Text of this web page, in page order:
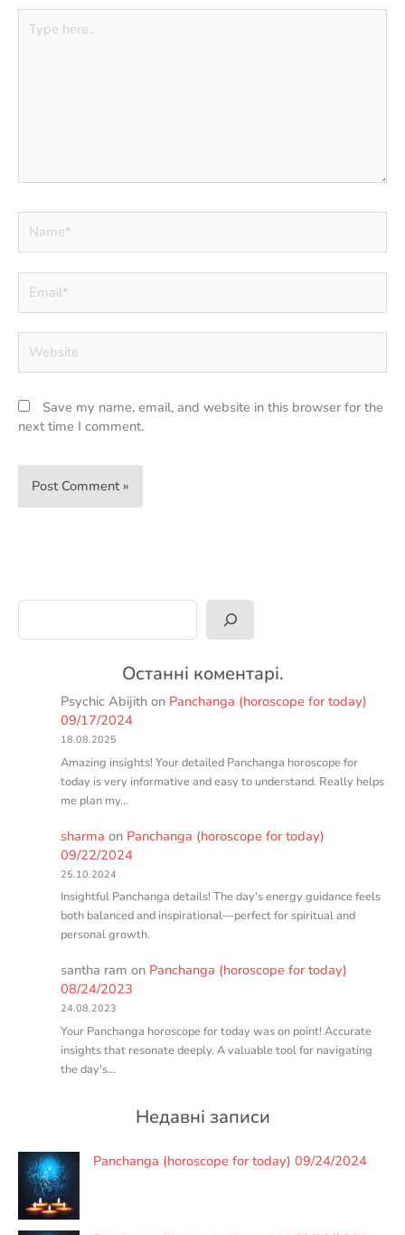
here..
Save my name, email, and website in this browser for the
next time I comment.
Останні коментарі.
Psychic Abijith on Panchanga (horoscope for today)
09/17/2024
18.08.2025
Amazing insights! Your detailed Panchanga horoscope for
today is very informative and easy to understand. Really helps
me plan my…
sharma on Panchanga (horoscope for today)
09/22/2024
25.10.2024
Insightful Panchanga details! The day's energy guidance feels
both balanced and inspirational—perfect for spiritual and
personal growth.
santha ram on Panchanga (horoscope for today)
08/24/2023
24.08.2023
Your Panchanga horoscope for today was on point! Accurate
insights that resonate deeply. A valuable tool for navigating
the day's…
Недавні записи
Panchanga (horoscope for today) 09/24/2024